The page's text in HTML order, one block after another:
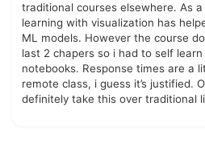
traditional courses elsewhere. As
learning with visualization has
ML models. However the course
last 2 chapers so i had to self
notebooks. Response times are a
remote class, i guess it’s justified.
definitely take this over traditional